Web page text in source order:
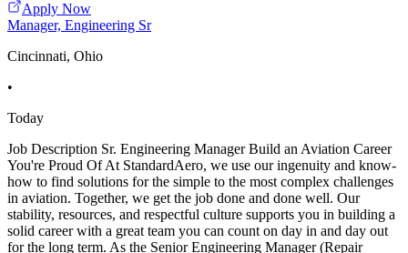
Apply Now
Manager, Engineering Sr
Cincinnati, Ohio
•
Today
Job Description Sr. Engineering Manager Build an Aviation Career
You're Proud Of At StandardAero, we use our ingenuity and know-
how to find solutions for the simple to the most complex challenges
in aviation. Together, we get the job done and done well. Our
stability, resources, and respectful culture supports you in building a
solid career with a great team you can count on day in and day out
for the long term. As the Senior Engineering Manager (Repair